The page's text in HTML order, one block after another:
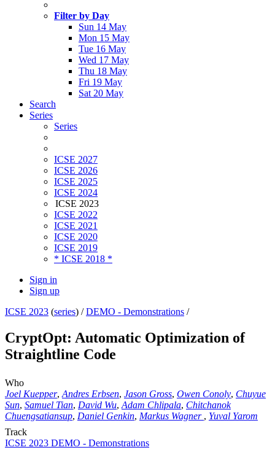
Filter by Day
Sun 14 May
Mon 15 May
Tue 16 May
Wed 17 May
Thu 18 May
Fri 19 May
Sat 20 May
Search
Series
Series
ICSE 2027
ICSE 2026
ICSE 2025
ICSE 2024
ICSE 2023
ICSE 2022
ICSE 2021
ICSE 2020
ICSE 2019
* ICSE 2018 *
Sign in
Sign up
ICSE 2023 (series) /DEMO - Demonstrations /
CryptOpt: Automatic Optimization of
Straightline Code
Who
Joel Kuepper, Andres Erbsen, Jason Gross, Owen Conoly, Chuyue
Sun, Samuel Tian, David Wu, Adam Chlipala, Chitchanok
Chuengsatiansup, Daniel Genkin, Markus Wagner , Yuval Yarom
Track
ICSE 2023 DEMO - Demonstrations